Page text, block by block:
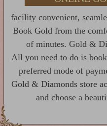
facility convenient,
Book Gold from the
of minutes. Gold &
All you need to do is
preferred mode of
Gold & Diamonds store
and choose a